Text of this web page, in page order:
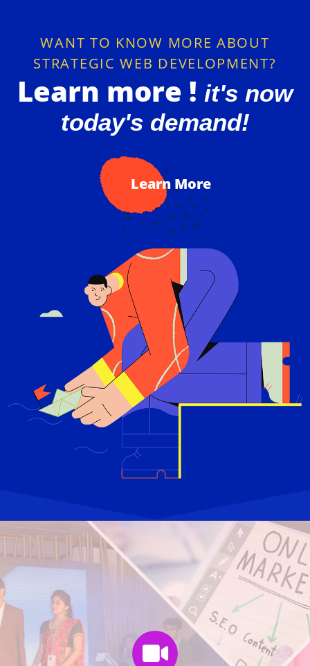
WANT TO KNOW MORE ABOUT
STRATEGIC WEB DEVELOPMENT?
Learn more ! it's now
today's demand!
Learn More